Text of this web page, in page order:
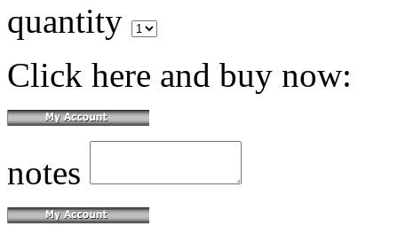
quantity
Click here and buy now:
notes